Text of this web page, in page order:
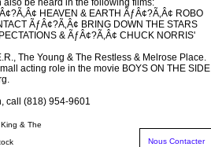
HEAVEN & EARTH ÃƒÂ¢?Ã‚Â¢ ROBO
ÃƒÂ¢?Ã‚Â¢ BRING DOWN THE STARS
& ÃƒÂ¢?Ã‚Â¢ CHUCK NORRIS'
The Young & The Restless & Melrose Place.
acting role in the movie BOYS ON THE SIDE
call (818) 954-9601
Nous Contacter
& The